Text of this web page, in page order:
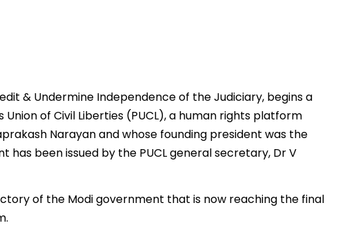
& Undermine Independence of the Judiciary, begins a
of Civil Liberties (PUCL), a human rights platform
Narayan and whose founding president was the
has been issued by the PUCL general secretary, Dr V
of the Modi government that is now reaching the final